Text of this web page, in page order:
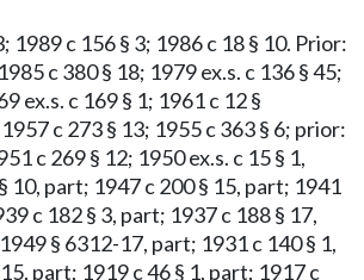
1989 c 156 § 3; 1986 c 18 § 10. Prior:
c 380 § 18; 1979 ex.s. c 136 § 45;
ex.s. c 169 § 1; 1961 c 12 §
c 273 § 13; 1955 c 363 § 6; prior:
c 269 § 12; 1950 ex.s. c 15 § 1,
10, part; 1947 c 200 § 15, part; 1941
c 182 § 3, part; 1937 c 188 § 17,
§ 6312-17, part; 1931 c 140 § 1,
part; 1919 c 46 § 1, part; 1917 c